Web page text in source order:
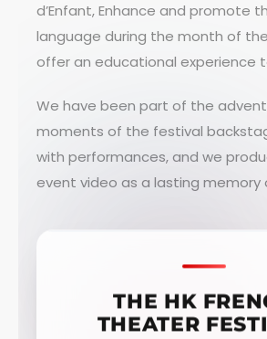
d’Enfant, Enhance and promote
language during the month of
offer an educational experience
We have been part of the
moments of the festival
with performances, and we
event video as a lasting memory
THE HK
THEATER